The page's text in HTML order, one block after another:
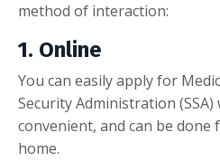
method of interaction:
1. Online
You can easily apply for
Security Administration (SSA)
convenient, and can be
home.